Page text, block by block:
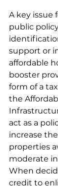
A key issue
public
support or
affordable
booster
form of a
the
act as a
increase
properties
moderate
When
credit to